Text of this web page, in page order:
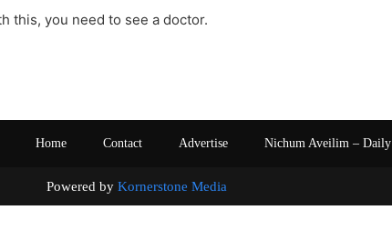
this, you need to see a doctor.
Home Contact Advertise Nichum Aveilim – Daily
Powered by Kornerstone Media